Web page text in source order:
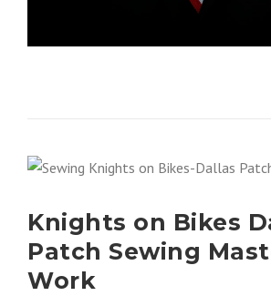
Knights on Bikes
Patch Sewing
Work